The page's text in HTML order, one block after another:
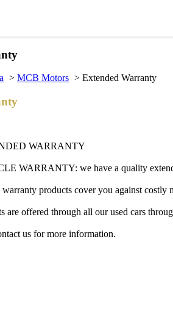
> MCB Motors > Extended Warranty
WARRANTY
WARRANTY: we have a quality
products cover you against costly
are offered through all our used cars
us for more information.